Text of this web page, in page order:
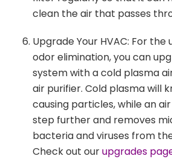
clean the air that passes
Upgrade Your HVAC: For
odor elimination, you can
system with a cold plasma
air purifier. Cold plasma will
causing particles, while an
step further and removes
bacteria and viruses from
Check out ourupgrades